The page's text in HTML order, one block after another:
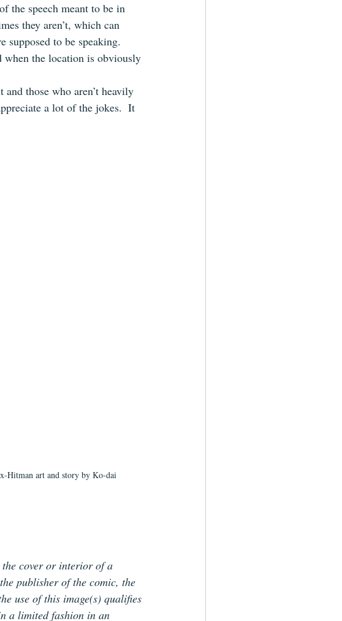
the speech meant to be in
they aren’t, which can
supposed to be speaking.
when the location is obviously
those who aren’t heavily
a lot of the jokes.  It
Hitman art and story by Ko-dai
cover or interior of a
publisher of the comic, the
use of this image(s) qualifies
a limited fashion in an